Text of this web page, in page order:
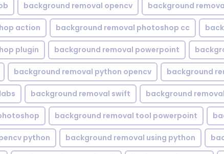
background removal opencv background
action background removal photoshop cc
plugin background removal powerpoint
background removal python opencv background
background removal swift background
background removal tool powerpoint
python background removal using python